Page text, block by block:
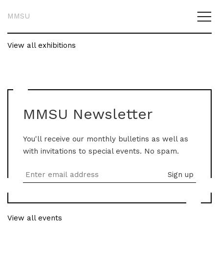
MMSU
View all exhibitions
MMSU Newsletter
You'll receive our monthly bulletins as well as
with invitations to special events. No spam.
View all events